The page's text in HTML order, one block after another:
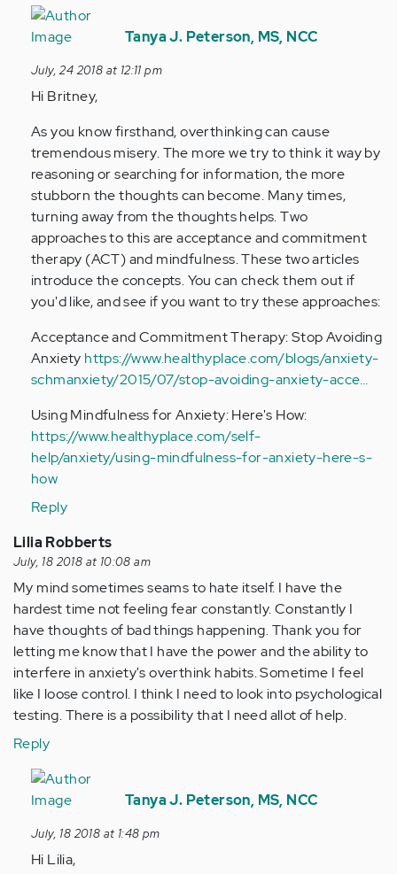
In
reply
Hi
my
Anonymous
verified)
Tanya J. Peterson, MS, NCC
July, 24 2018 at 12:11 pm
Hi Britney,
As you know firsthand, overthinking can cause
tremendous misery. The more we try to think it way by
reasoning or searching for information, the more
stubborn the thoughts can become. Many times,
turning away from the thoughts helps. Two
approaches to this are acceptance and commitment
therapy (ACT) and mindfulness. These two articles
introduce the concepts. You can check them out if
you'd like, and see if you want to try these approaches:
Acceptance and Commitment Therapy: Stop Avoiding
Anxiety https://www.healthyplace.com/blogs/anxiety-
schmanxiety/2015/07/stop-avoiding-anxiety-acce…
Using Mindfulness for Anxiety: Here's How:
https://www.healthyplace.com/self-
help/anxiety/using-mindfulness-for-anxiety-here-s-
how
Reply
Lilia Robberts
July, 18 2018 at 10:08 am
My mind sometimes seams to hate itself. I have the
hardest time not feeling fear constantly. Constantly I
have thoughts of bad things happening. Thank you for
letting me know that I have the power and the ability to
interfere in anxiety's overthink habits. Sometime I feel
like I loose control. I think I need to look into psychological
testing. There is a possibility that I need allot of help.
Reply
In
reply
My
mind
Tanya J. Peterson, MS, NCC
July, 18 2018 at 1:48 pm
Hi Lilia,